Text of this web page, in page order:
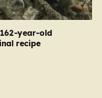
year-old
recipe